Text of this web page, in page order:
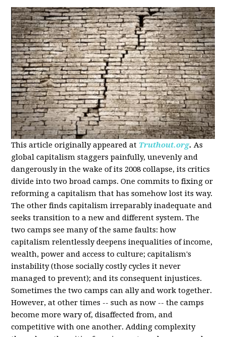
This article originally appeared at Truthout.org. As
global capitalism staggers painfully, unevenly and
dangerously in the wake of its 2008 collapse, its critics
divide into two broad camps. One commits to fixing or
reforming a capitalism that has somehow lost its way.
The other finds capitalism irreparably inadequate and
seeks transition to a new and different system. The
two camps see many of the same faults: how
capitalism relentlessly deepens inequalities of income,
wealth, power and access to culture; capitalism's
instability (those socially costly cycles it never
managed to prevent); and its consequent injustices.
Sometimes the two camps can ally and work together.
However, at other times -- such as now -- the camps
become more wary of, disaffected from, and
competitive with one another. Adding complexity